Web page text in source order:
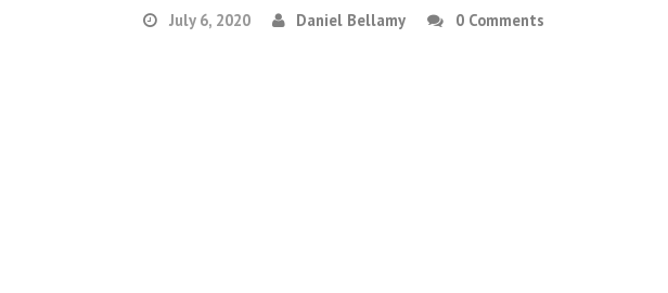
July 6, 2020 Daniel Bellamy 0 Comments